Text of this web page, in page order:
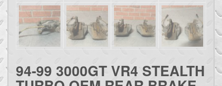
94-99 3000GT VR4 STEALTH